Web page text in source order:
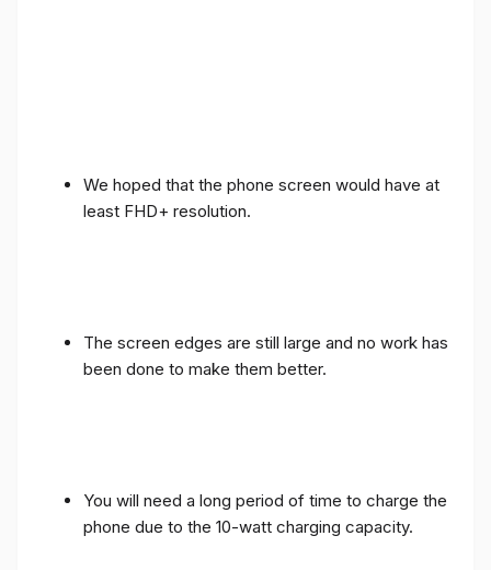
We hoped that the phone screen would have at
least FHD+ resolution.
The screen edges are still large and no work has
been done to make them better.
You will need a long period of time to charge the
phone due to the 10-watt charging capacity.